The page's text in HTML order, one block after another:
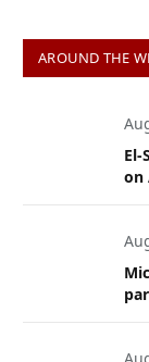
AROUND THE
El-
on